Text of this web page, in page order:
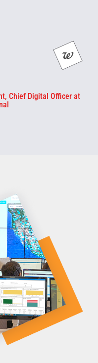
Chief Digital Officer at